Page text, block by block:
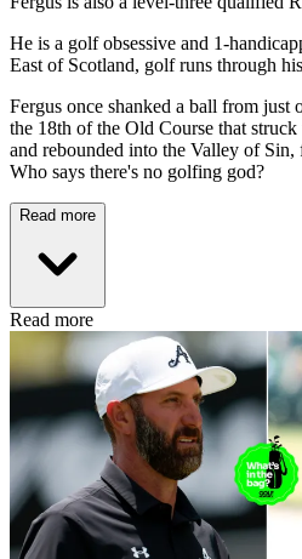
He is a golf obsessive and 1-
East of Scotland, golf runs through
Fergus once shanked a ball from
the 18th of the Old Course that
and rebounded into the Valley of Sin,
Who says there's no golfing god?
Read more
Read more